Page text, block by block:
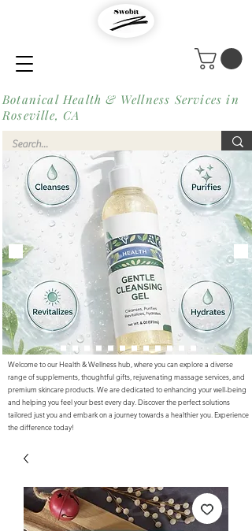
Welcome to our Health & Wellness hub, where you can explore a diverse
range of supplements, thoughtful gifts, rejuvenating massage services, and
premium skincare products. We are dedicated to enhancing your well-being
and helping you feel your best every day. Discover the perfect solutions
tailored just you and embark on a journey towards a healthier you. Experience
the difference today!
Botanical Health & Wellness Services in
Roseville, CA